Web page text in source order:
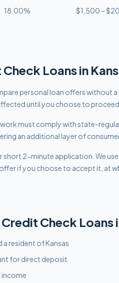
18.00% $1,500 –
Check Loans in
personal loan offers without
until you choose to proceed
must comply withstate-
an additional layer of
2-minute application. We
if you choose to accept it, at
Credit Check Loans
a resident of Kansas
for direct deposit
income